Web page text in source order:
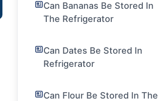
Can Bananas Be Stored In
The Refrigerator
Can Dates Be Stored In
Refrigerator
Can Flour Be Stored In The